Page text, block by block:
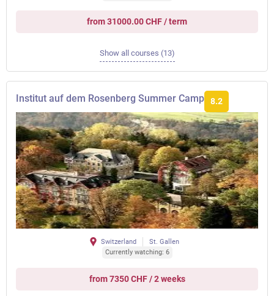
from 31000.00 CHF / term
Show all courses (13)
Institut auf dem Rosenberg Summer Camp 8.2
Switzerland
St. Gallen
Currently watching: 6
from 7350 CHF / 2 weeks